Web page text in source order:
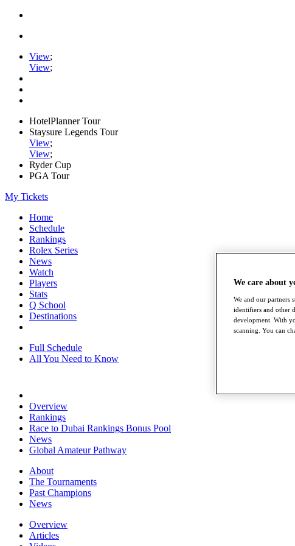
View;
View;
HotelPlanner Tour
Staysure Legends Tour
View;
View;
Ryder Cup
PGA Tour
My Tickets
Home
Schedule
Rankings
Rolex Series
News
Watch
Players
Stats
Q School
Destinations
Full Schedule
All You Need to Know
Overview
Rankings
Race to Dubai Rankings Bonus Pool
News
Global Amateur Pathway
About
The Tournaments
Past Champions
News
Overview
Articles
We care about
We and our partners
identifiers and other
development. With
scanning. You can